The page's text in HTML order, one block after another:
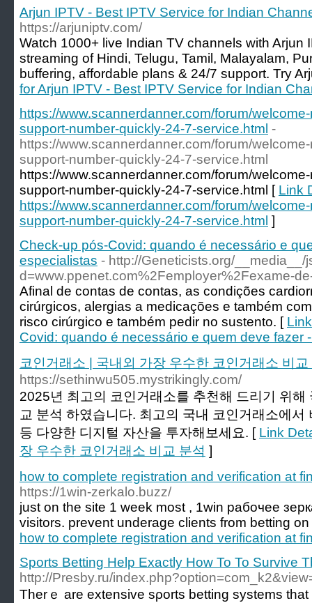
Arjun IPTV - Best IPTV Service for Indian
https://arjuniptv.com/
Watch 1000+ live Indian TV channels with Arjun
streaming of Hindi, Telugu, Tamil, Malayalam,
buffering, affordable plans & 24/7 support. Try
for Arjun IPTV - Best IPTV Service for Indian
https://www.scannerdanner.com/forum/
support-number-quickly-24-7-service.html -
https://www.scannerdanner.com/forum/
support-number-quickly-24-7-service.html
https://www.scannerdanner.com/forum/
support-number-quickly-24-7-service.html [ Link
https://www.scannerdanner.com/forum/
support-number-quickly-24-7-service.html ]
Check-up pós-Covid: quando é necessário e
especialistas - http://Geneticists.org/
d=www.ppenet.com%2Femployer%2Fexame-
Afinal de contas de contas, as condições
cirúrgicos, alergias a medicações e também
risco cirúrgico e também pedir no sustento. [
Covid: quando é necessário e quem deve fazer
코인거래소 | 국내외 가장 우수한 코인거래소 비교
https://sethinwu505.mystrikingly.com/
2025년 최고의 코인거래소를 추천해 드리기 위
교 분석 하였습니다. 최고의 국내 코인거래소에
등 다양한 디지털 자산을 투자해보세요. [ Link
장 우수한 코인거래소 비교 분석 ]
how to complete registration and verification at
https://1win-zerkalo.buzz/
just on the site 1 week most , 1win рабочее
visitors. prevent underage clients from betting
how to complete registration and verification at
Sports Betting Help Exactly How To To Survive
http://Presby.ru/
Tһerｅ are extensive sρorts betting systems